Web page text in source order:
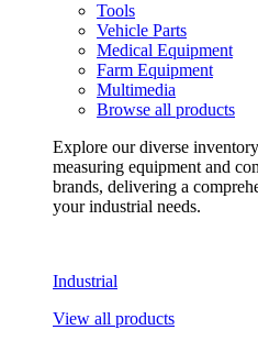
Tools
Vehicle Parts
Medical Equipment
Farm Equipment
Multimedia
Browse all products
Explore our diverse
measuring equipment and
brands, delivering a
your industrial needs.
Industrial
View all products